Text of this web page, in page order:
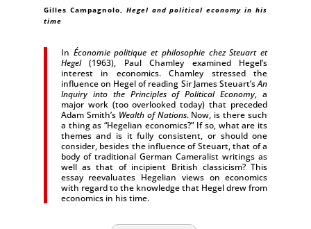
Gilles Campagnolo, Hegel and political economy in his
time
In Économie politique et philosophie chez Steuart et
Hegel(1963), Paul Chamley examined Hegel’s
interest in economics. Chamley stressed the
influence on Hegel of reading Sir James Steuart’sAn
Inquiry into the Principles of Political Economy, a
major work (too overlooked today) that preceded
Adam Smith’s Wealth of Nations. Now, is there such
a thing as “Hegelian economics?” If so, what are its
themes and is it fully consistent, or should one
consider, besides the influence of Steuart, that of a
body of traditional German Cameralist writings as
well as that of incipient British classicism? This
essay reevaluates Hegelian views on economics
with regard to the knowledge that Hegel drew from
economics in his time.